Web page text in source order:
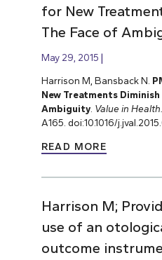
for New
The Face of
May 29, 2015
Harrison M, Bansback N.
New Treatments Diminish
Ambiguity. Value in Health.
A165. doi:10.1016/
READ MORE
Harrison M;
use of an
outcome